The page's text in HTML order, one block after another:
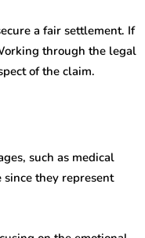
a fair settlement. If
through the legal
of the claim.
such as medical
they represent